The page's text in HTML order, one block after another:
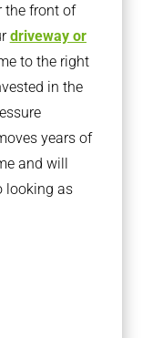
the front of
driveway or
to the right
in the
years of
and will
looking as